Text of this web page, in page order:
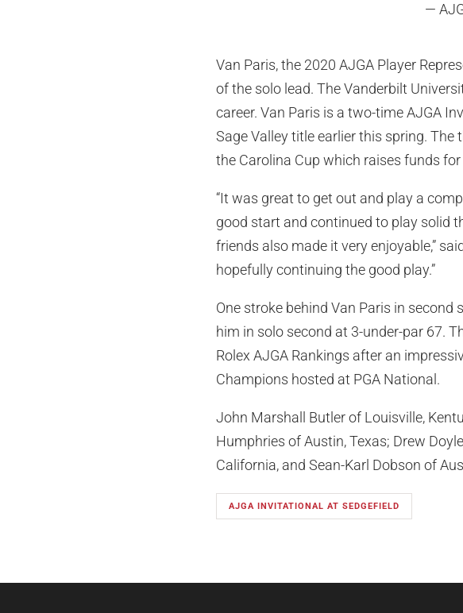
—
Van Paris, the 2020 AJGA Player
of the solo lead. The Vanderbilt
career. Van Paris is a two-time AJGA
Sage Valley title earlier this spring.
the Carolina Cup which raises funds for
“It was great to get out and play a
good start and continued to play solid
friends also made it very enjoyable,”
hopefully continuing the good play.”
One stroke behind Van Paris in second
him in solo second at 3-under-par 67.
Rolex AJGA Rankings after an
Champions hosted at PGA National.
John Marshall Butler of Louisville,
Humphries of Austin, Texas; Drew
California, and Sean-Karl Dobson of
AJGA INVITATIONAL AT SEDGEFIELD